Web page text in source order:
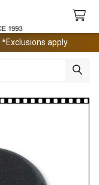
*Exclusions apply.